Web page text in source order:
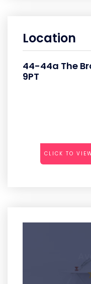
Location
44-44a The
9PT
CLICK TO